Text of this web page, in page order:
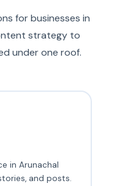
for businesses in
strategy to
under one roof.
in Arunachal
and posts.